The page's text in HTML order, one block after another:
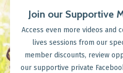
Join our Supportive
Access even more videos and
lives sessions from our
member discounts, review
our supportive private